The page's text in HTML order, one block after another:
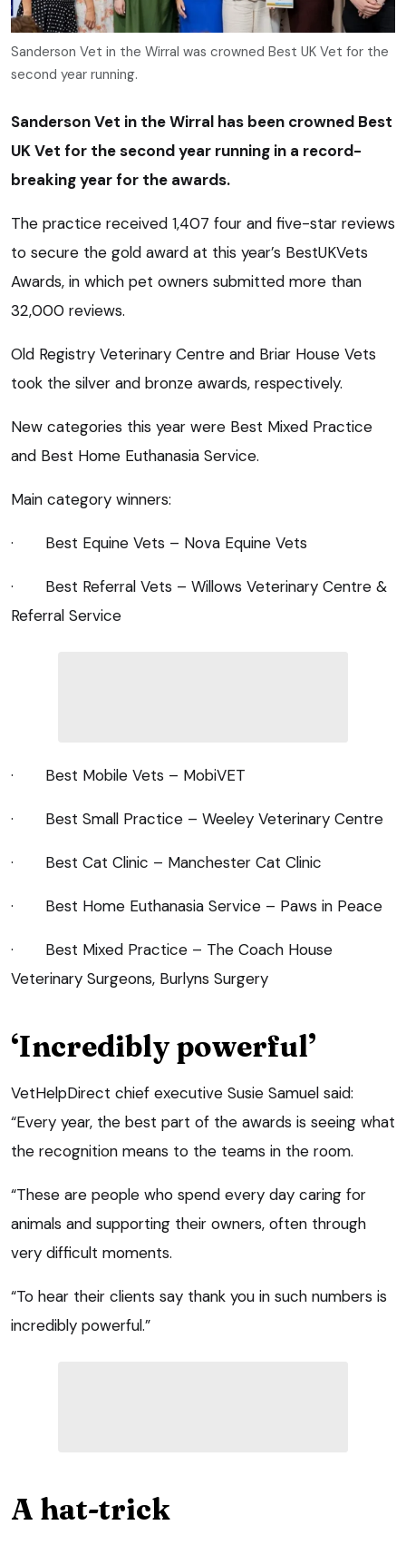
Sanderson Vet in the Wirral was crowned Best UK Vet for the
second year running.
Sanderson Vet in the Wirral has been crowned Best
UK Vet for the second year running in a record-
breaking year for the awards.
The practice received 1,407 four and five-star reviews
to secure the gold award at this year’s BestUKVets
Awards, in which pet owners submitted more than
32,000 reviews.
Old Registry Veterinary Centre and Briar House Vets
took the silver and bronze awards, respectively.
New categories this year were Best Mixed Practice
and Best Home Euthanasia Service.
Main category winners:
· Best Equine Vets – Nova Equine Vets
· Best Referral Vets – Willows Veterinary Centre &
Referral Service
· Best Mobile Vets – MobiVET
· Best Small Practice – Weeley Veterinary Centre
· Best Cat Clinic – Manchester Cat Clinic
· Best Home Euthanasia Service – Paws in Peace
· Best Mixed Practice – The Coach House
Veterinary Surgeons, Burlyns Surgery
‘Incredibly powerful’
VetHelpDirect chief executive Susie Samuel said:
“Every year, the best part of the awards is seeing what
the recognition means to the teams in the room.
“These are people who spend every day caring for
animals and supporting their owners, often through
very difficult moments.
“To hear their clients say thank you in such numbers is
incredibly powerful.”
A hat-trick